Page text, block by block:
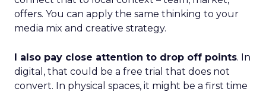
offers. You can apply the same thinking to your
media mix and creative strategy.
I also pay close attention to drop off points. In
digital, that could be a free trial that does not
convert. In physical spaces, it might be a first time